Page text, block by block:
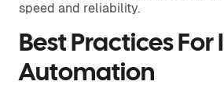
speed and reliability.
Best Practices For
Automation